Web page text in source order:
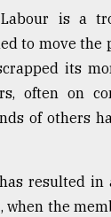
is a
to move the
its
often on
of others
resulted in
when the